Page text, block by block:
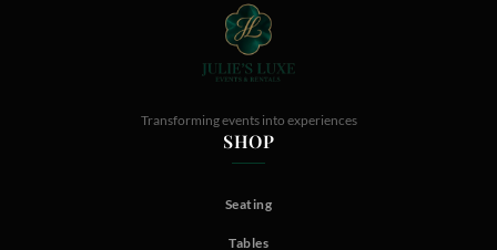
Transforming events into experiences
SHOP
Seating
Tables